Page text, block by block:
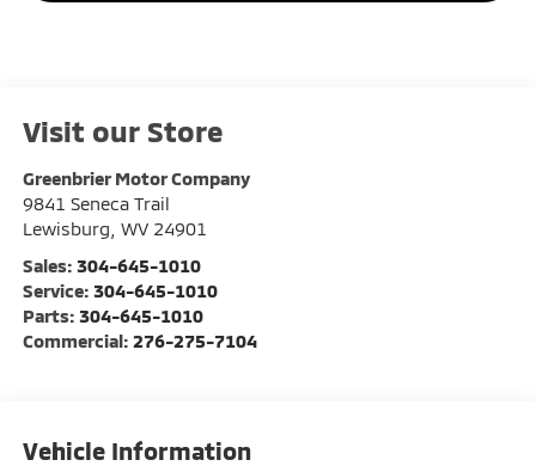
Visit our Store
Greenbrier Motor Company
9841 Seneca Trail
Lewisburg WV 24901
Sales: 304-645-1010
Service: 304-645-1010
Parts: 304-645-1010
Commercial: 276-275-7104
Vehicle Information